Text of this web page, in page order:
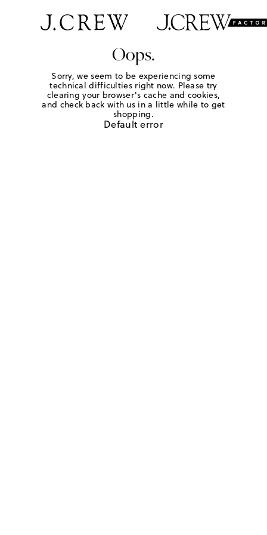
Oops.
Sorry, we seem to be experiencing some
technical difficulties right now. Please try
clearing your browser's cache and cookies,
and check back with us in a little while to get
shopping.
Default error